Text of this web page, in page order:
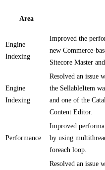
Area
Engine
Indexing
Improved the
new Commerce-
Sitecore Master
Engine
Indexing
Resolved an issue
the SellableItem
and one of the
Content Editor.
Performance
Improved
by using
foreach loop.
Resolved an issue